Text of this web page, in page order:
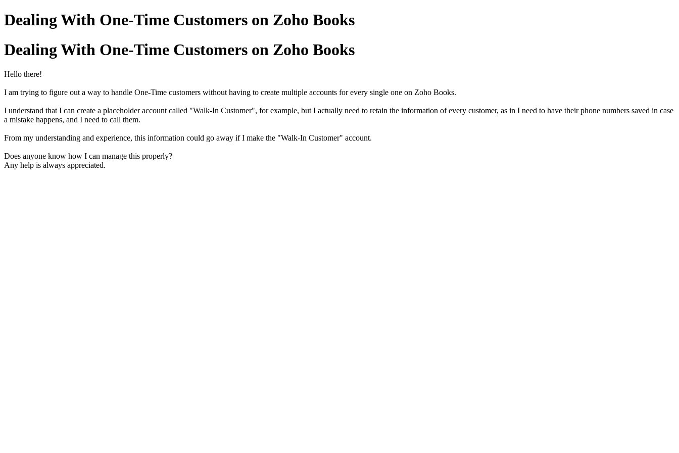
Dealing With One-Time Customers on Zoho Books
Dealing With One-Time Customers on Zoho Books
Hello there!
I am trying to figure out a way to handle One-Time customers without having to create multiple accounts for every single one on Zoho Books.
I understand that I can create a placeholder account called "Walk-In Customer", for example, but I actually need to retain the information of every customer, as in I need to have their phone numbers saved in case
a mistake happens, and I need to call them.
From my understanding and experience, this information could go away if I make the "Walk-In Customer" account.
Does anyone know how I can manage this properly?
Any help is always appreciated.